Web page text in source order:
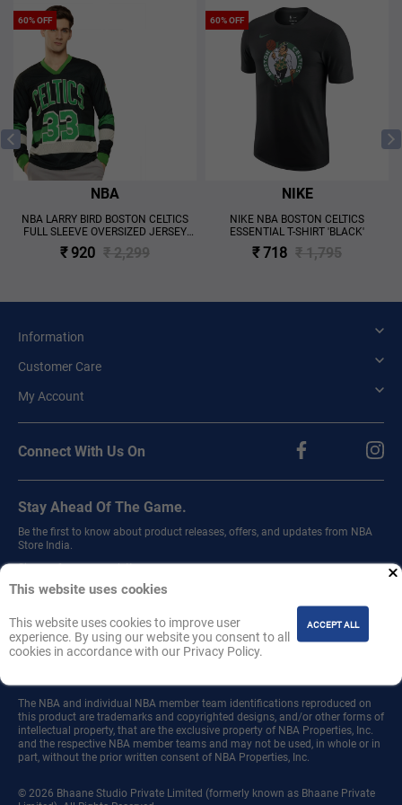
60% OFF
NBA
NBA LARRY BIRD BOSTON CELTICS
FULL SLEEVE OVERSIZED JERSEY
'BLACK'
₹ 920 ₹ 2,299
60% OFF
NIKE
NIKE NBA BOSTON CELTICS
ESSENTIAL T-SHIRT 'BLACK'
₹ 718 ₹ 1,795
This website uses cookies
This website uses cookies to improve user
experience. By using our website you consent to all
cookies in accordance with our Privacy Policy.
ACCEPT ALL
Information
Customer Care
My Account
Connect With Us On
Stay Ahead Of The Game.
Be the first to know about product releases, offers, and updates from NBA
Store India.
Sign up for our newsletter.
Join
The NBA and individual NBA member team identifications reproduced on
this product are trademarks and copyrighted designs, and/or other forms of
intellectual property, that are the exclusive property of NBA Properties, Inc.
and the respective NBA member teams and may not be used, in whole or in
part, without the prior written consent of NBA Properties, Inc.
© 2026 Bhaane Studio Private Limited (formerly known as Bhaane Private